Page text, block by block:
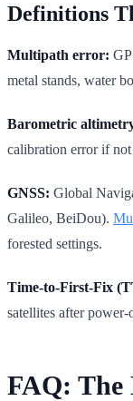
Definitions
Multipath error:
metal stands, water
Barometric
calibration error if
GNSS: Global
Galileo, BeiDou).
forested settings.
Time-to-First-Fix
satellites after power-
FAQ: The